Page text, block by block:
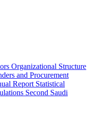
Organizational Structure
and Procurement
Report Statistical
Second Saudi